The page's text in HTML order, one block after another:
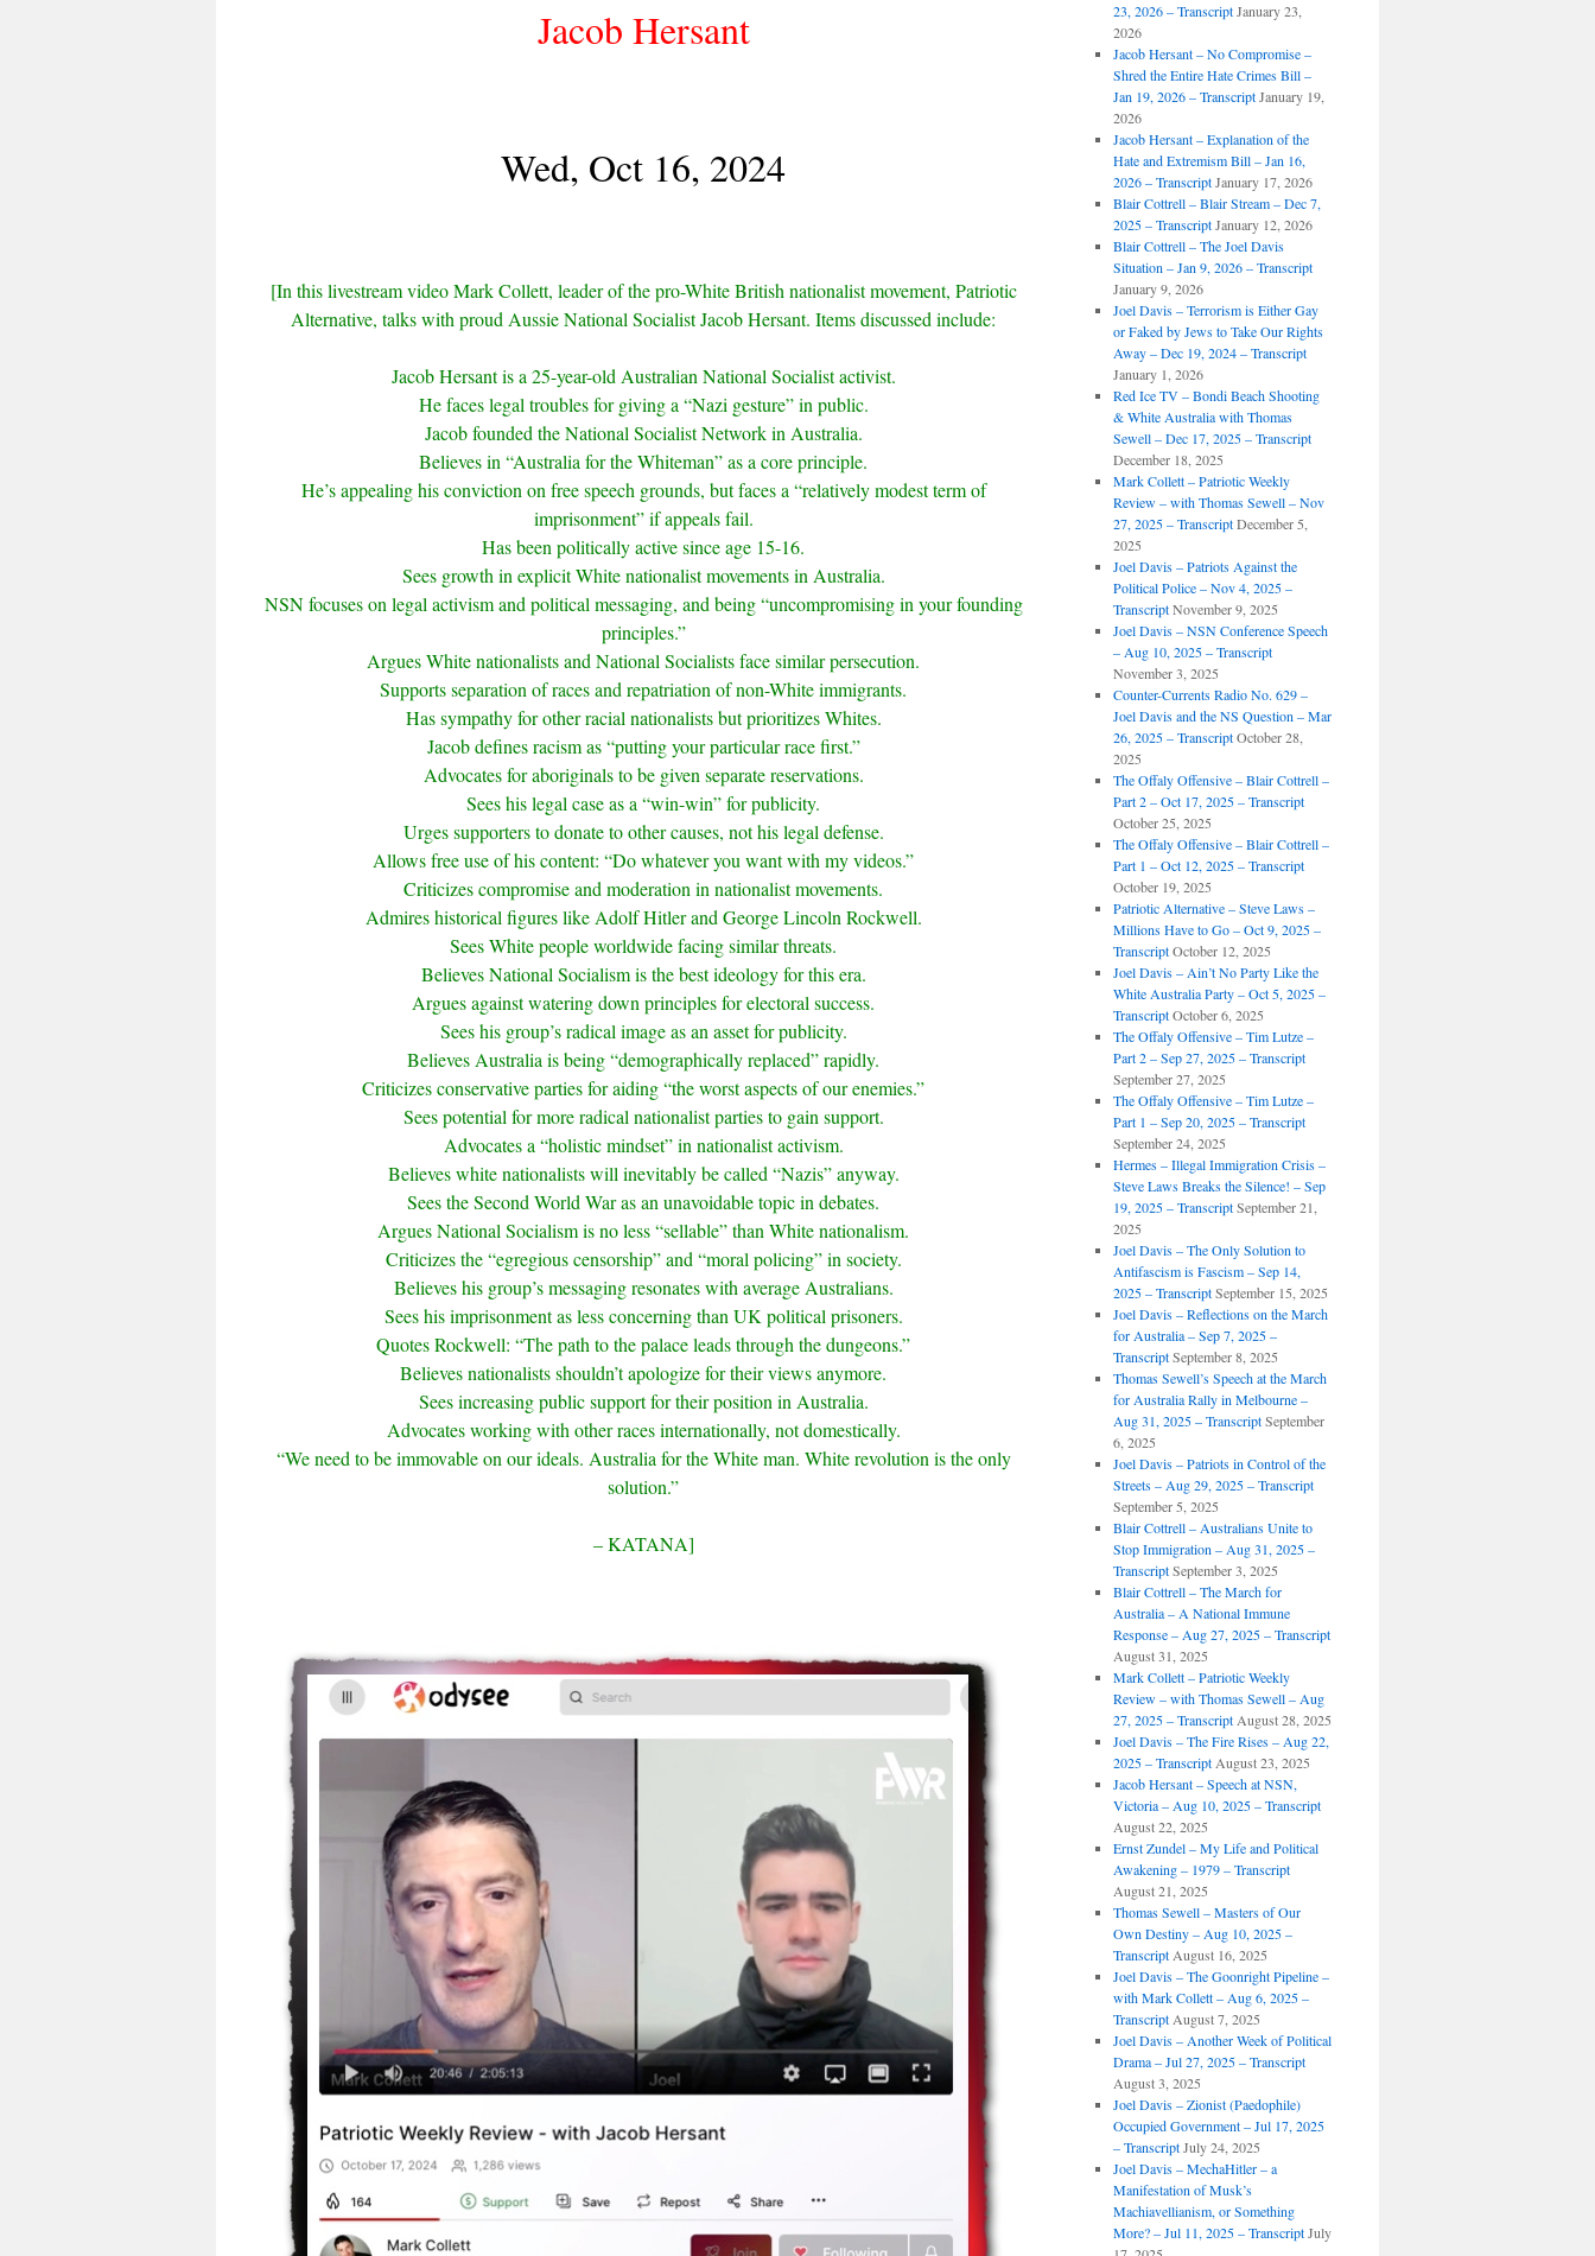
Jacob Hersant
Wed, Oct 16, 2024
[In this livestream video Mark Collett, leader of the pro-White British nationalist movement, Patriotic
Alternative, talks with proud Aussie National Socialist Jacob Hersant. Items discussed include:
Jacob Hersant is a 25-year-old Australian National Socialist activist.
He faces legal troubles for giving a “Nazi gesture” in public.
Jacob founded the National Socialist Network in Australia.
Believes in “Australia for the Whiteman” as a core principle.
He’s appealing his conviction on free speech grounds, but faces a “relatively modest term of
imprisonment” if appeals fail.
Has been politically active since age 15-16.
Sees growth in explicit White nationalist movements in Australia.
NSN focuses on legal activism and political messaging, and being “uncompromising in your founding
principles.”
Argues White nationalists and National Socialists face similar persecution.
Supports separation of races and repatriation of non-White immigrants.
Has sympathy for other racial nationalists but prioritizes Whites.
Jacob defines racism as “putting your particular race first.”
Advocates for aboriginals to be given separate reservations.
Sees his legal case as a “win-win” for publicity.
Urges supporters to donate to other causes, not his legal defense.
Allows free use of his content: “Do whatever you want with my videos.”
Criticizes compromise and moderation in nationalist movements.
Admires historical figures like Adolf Hitler and George Lincoln Rockwell.
Sees White people worldwide facing similar threats.
Believes National Socialism is the best ideology for this era.
Argues against watering down principles for electoral success.
Sees his group’s radical image as an asset for publicity.
Believes Australia is being “demographically replaced” rapidly.
Criticizes conservative parties for aiding “the worst aspects of our enemies.”
Sees potential for more radical nationalist parties to gain support.
Advocates a “holistic mindset” in nationalist activism.
Believes white nationalists will inevitably be called “Nazis” anyway.
Sees the Second World War as an unavoidable topic in debates.
Argues National Socialism is no less “sellable” than White nationalism.
Criticizes the “egregious censorship” and “moral policing” in society.
Believes his group’s messaging resonates with average Australians.
Sees his imprisonment as less concerning than UK political prisoners.
Quotes Rockwell: “The path to the palace leads through the dungeons.”
Believes nationalists shouldn’t apologize for their views anymore.
Sees increasing public support for their position in Australia.
Advocates working with other races internationally, not domestically.
“We need to be immovable on our ideals. Australia for the White man. White revolution is the only
solution.”
– KATANA]
23, 2026 – Transcript January 23,
2026
Jacob Hersant – No Compromise –
Shred the Entire Hate Crimes Bill –
Jan 19, 2026 – Transcript January 19,
2026
Jacob Hersant – Explanation of the
Hate and Extremism Bill – Jan 16,
2026 – Transcript January 17, 2026
Blair Cottrell – Blair Stream – Dec 7,
2025 – Transcript January 12, 2026
Blair Cottrell – The Joel Davis
Situation – Jan 9, 2026 – Transcript
January 9, 2026
Joel Davis – Terrorism is Either Gay
or Faked by Jews to Take Our Rights
Away – Dec 19, 2024 – Transcript
January 1, 2026
Red Ice TV – Bondi Beach Shooting
& White Australia with Thomas
Sewell – Dec 17, 2025 – Transcript
December 18, 2025
Mark Collett – Patriotic Weekly
Review – with Thomas Sewell – Nov
27, 2025 – Transcript December 5,
2025
Joel Davis – Patriots Against the
Political Police – Nov 4, 2025 –
Transcript November 9, 2025
Joel Davis – NSN Conference Speech
– Aug 10, 2025 – Transcript
November 3, 2025
Counter-Currents Radio No. 629 –
Joel Davis and the NS Question – Mar
26, 2025 – Transcript October 28,
2025
The Offaly Offensive – Blair Cottrell –
Part 2 – Oct 17, 2025 – Transcript
October 25, 2025
The Offaly Offensive – Blair Cottrell –
Part 1 – Oct 12, 2025 – Transcript
October 19, 2025
Patriotic Alternative – Steve Laws –
Millions Have to Go – Oct 9, 2025 –
Transcript October 12, 2025
Joel Davis – Ain’t No Party Like the
White Australia Party – Oct 5, 2025 –
Transcript October 6, 2025
The Offaly Offensive – Tim Lutze –
Part 2 – Sep 27, 2025 – Transcript
September 27, 2025
The Offaly Offensive – Tim Lutze –
Part 1 – Sep 20, 2025 – Transcript
September 24, 2025
Hermes – Illegal Immigration Crisis –
Steve Laws Breaks the Silence! – Sep
19, 2025 – Transcript September 21,
2025
Joel Davis – The Only Solution to
Antifascism is Fascism – Sep 14,
2025 – Transcript September 15, 2025
Joel Davis – Reflections on the March
for Australia – Sep 7, 2025 –
Transcript September 8, 2025
Thomas Sewell’s Speech at the March
for Australia Rally in Melbourne –
Aug 31, 2025 – Transcript September
6, 2025
Joel Davis – Patriots in Control of the
Streets – Aug 29, 2025 – Transcript
September 5, 2025
Blair Cottrell – Australians Unite to
Stop Immigration – Aug 31, 2025 –
Transcript September 3, 2025
Blair Cottrell – The March for
Australia – A National Immune
Response – Aug 27, 2025 – Transcript
August 31, 2025
Mark Collett – Patriotic Weekly
Review – with Thomas Sewell – Aug
27, 2025 – Transcript August 28, 2025
Joel Davis – The Fire Rises – Aug 22,
2025 – Transcript August 23, 2025
Jacob Hersant – Speech at NSN,
Victoria – Aug 10, 2025 – Transcript
August 22, 2025
Ernst Zundel – My Life and Political
Awakening – 1979 – Transcript
August 21, 2025
Thomas Sewell – Masters of Our
Own Destiny – Aug 10, 2025 –
Transcript August 16, 2025
Joel Davis – The Goonright Pipeline –
with Mark Collett – Aug 6, 2025 –
Transcript August 7, 2025
Joel Davis – Another Week of Political
Drama – Jul 27, 2025 – Transcript
August 3, 2025
Joel Davis – Zionist (Paedophile)
Occupied Government – Jul 17, 2025
– Transcript July 24, 2025
Joel Davis – MechaHitler – a
Manifestation of Musk’s
Machiavellianism, or Something
More? – Jul 11, 2025 – Transcript July